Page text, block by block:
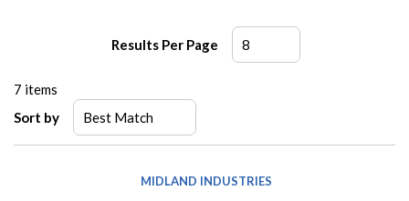
Results Per Page
7 items
Sort by
MIDLAND INDUSTRIES